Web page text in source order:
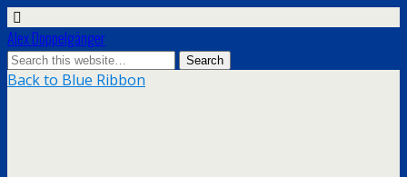
Alex Doppelgänger
Back to Blue Ribbon